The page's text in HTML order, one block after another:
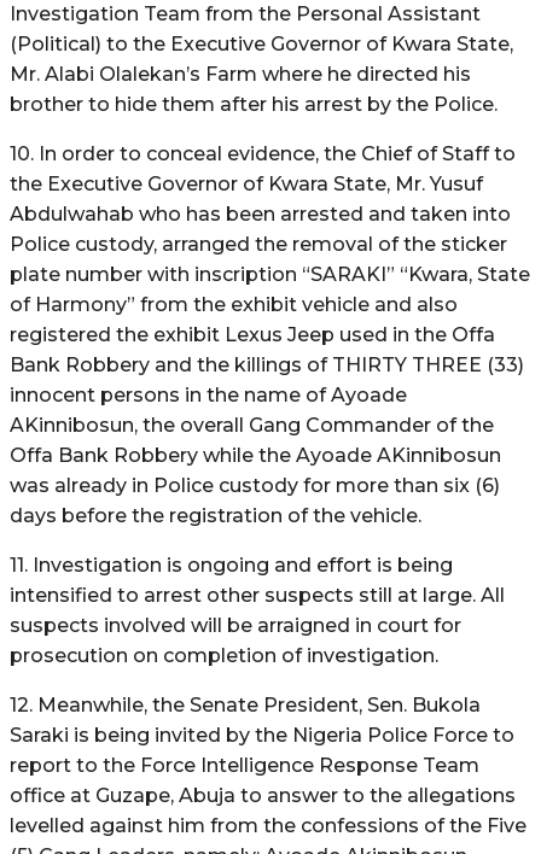
Investigation Team from the Personal Assistant
(Political) to the Executive Governor of Kwara State,
Mr. Alabi Olalekan’s Farm where he directed his
brother to hide them after his arrest by the Police.
10. In order to conceal evidence, the Chief of Staff to
the Executive Governor of Kwara State, Mr. Yusuf
Abdulwahab who has been arrested and taken into
Police custody, arranged the removal of the sticker
plate number with inscription “SARAKI” “Kwara, State
of Harmony” from the exhibit vehicle and also
registered the exhibit Lexus Jeep used in the Offa
Bank Robbery and the killings of THIRTY THREE (33)
innocent persons in the name of Ayoade
AKinnibosun, the overall Gang Commander of the
Offa Bank Robbery while the Ayoade AKinnibosun
was already in Police custody for more than six (6)
days before the registration of the vehicle.
11. Investigation is ongoing and effort is being
intensified to arrest other suspects still at large. All
suspects involved will be arraigned in court for
prosecution on completion of investigation.
12. Meanwhile, the Senate President, Sen. Bukola
Saraki is being invited by the Nigeria Police Force to
report to the Force Intelligence Response Team
office at Guzape, Abuja to answer to the allegations
levelled against him from the confessions of the Five